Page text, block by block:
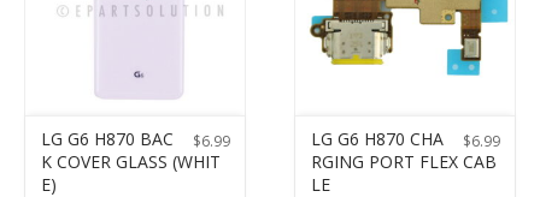
$6.99
LG G6 H870 BAC
K COVER GLASS (WHIT
E)
$6.99
LG G6 H870 CHA
RGING PORT FLEX CAB
LE